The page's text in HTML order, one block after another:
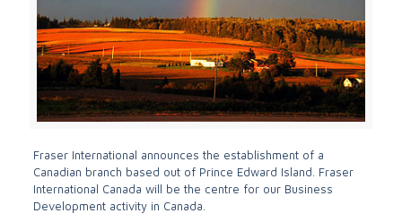
Fraser International announces the establishment of a
Canadian branch based out of Prince Edward Island. Fraser
International Canada will be the centre for our Business
Development activity in Canada.